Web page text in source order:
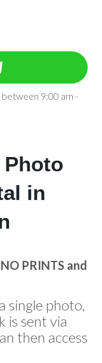
9:00 am -
in
PRINTS and
single photo,
is sent via
then access